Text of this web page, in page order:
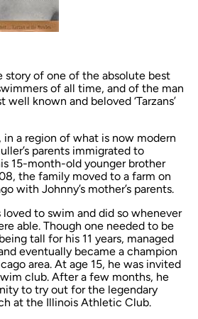
story of one of the absolute best
of all time, and of the man
known and beloved ‘Tarzans’
in a region of what is now modern
parents immigrated to
15-month-old younger brother
the family moved to a farm on
with Johnny’s mother’s parents.
loved to swim and did so whenever
able. Though one needed to be
tall for his 11 years, managed
eventually became a champion
area. At age 15, he was invited
club. After a few months, he
to try out for the legendary
at the Illinois Athletic Club.